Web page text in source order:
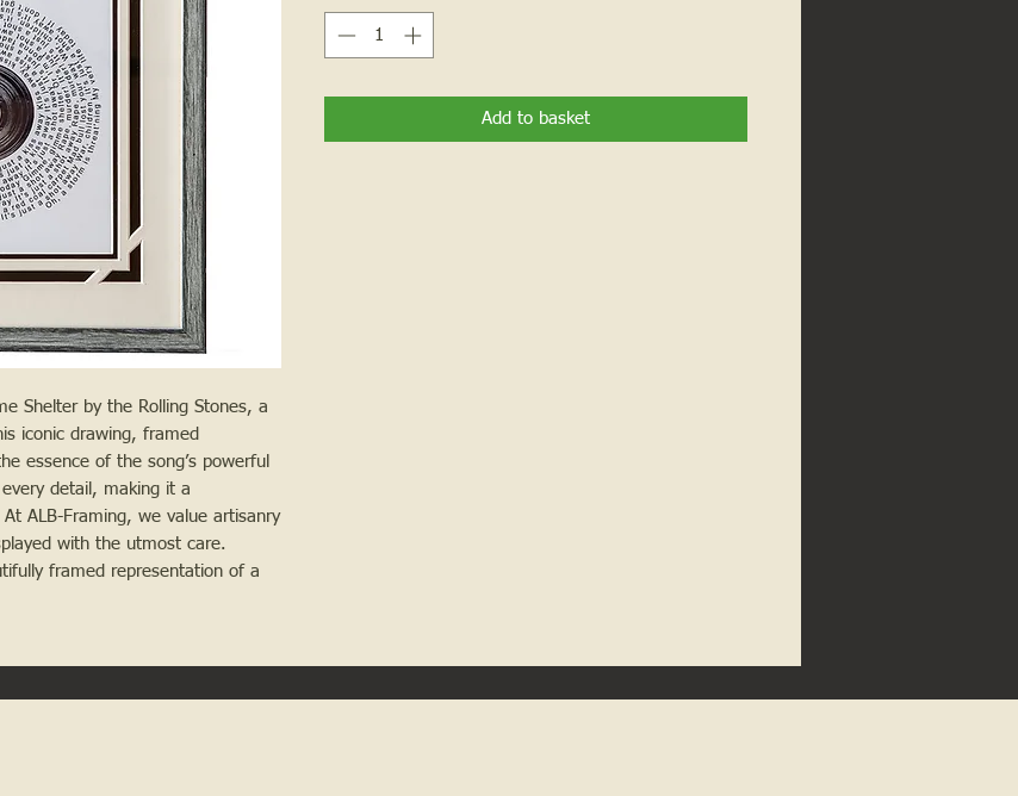
Shelter by the Rolling Stones, a
iconic drawing, framed
essence of the song’s powerful
detail, making it a
ALB-Framing, we value artisanry
with the utmost care.
framed representation of a
Add to basket